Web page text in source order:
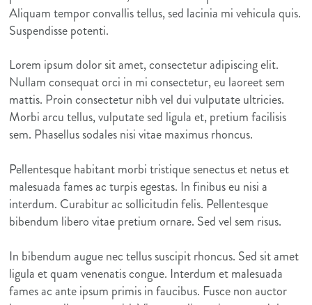
Aliquam tempor convallis tellus, sed lacinia mi vehicula quis.
Suspendisse potenti.
Lorem ipsum dolor sit amet, consectetur adipiscing elit.
Nullam consequat orci in mi consectetur, eu laoreet sem
mattis. Proin consectetur nibh vel dui vulputate ultricies.
Morbi arcu tellus, vulputate sed ligula et, pretium facilisis
sem. Phasellus sodales nisi vitae maximus rhoncus.
Pellentesque habitant morbi tristique senectus et netus et
malesuada fames ac turpis egestas. In finibus eu nisi a
interdum. Curabitur ac sollicitudin felis. Pellentesque
bibendum libero vitae pretium ornare. Sed vel sem risus.
In bibendum augue nec tellus suscipit rhoncus. Sed sit amet
ligula et quam venenatis congue. Interdum et malesuada
fames ac ante ipsum primis in faucibus. Fusce non auctor